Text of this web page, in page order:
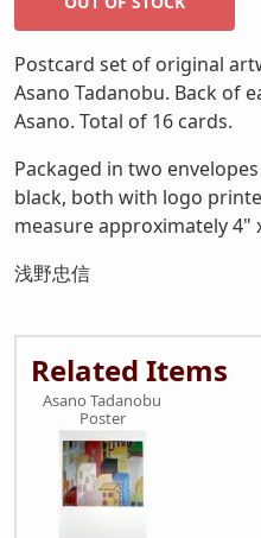
Postcard set of original
Asano Tadanobu. Back of
Asano. Total of 16 cards.
Packaged in two
black, both with logo
measure approximately 4"
浅野忠信
Related Items
Asano Tadanobu
Poster